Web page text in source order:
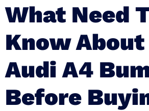
What Need
Know About
Audi A4
Before